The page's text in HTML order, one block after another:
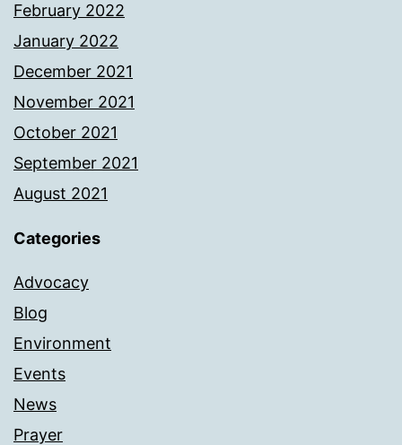
February 2022
January 2022
December 2021
November 2021
October 2021
September 2021
August 2021
Categories
Advocacy
Blog
Environment
Events
News
Prayer